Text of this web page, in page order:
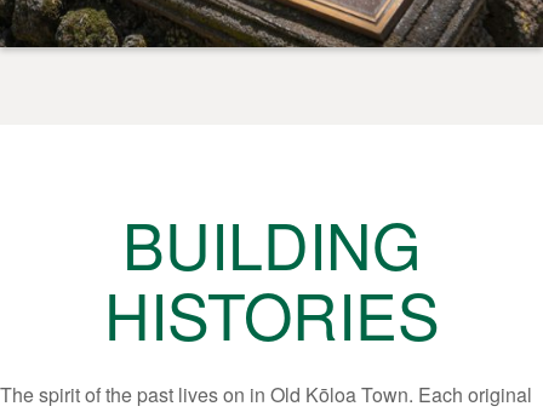
BUILDING
HISTORIES
The spirit of the past lives on in Old Kōloa Town. Each original